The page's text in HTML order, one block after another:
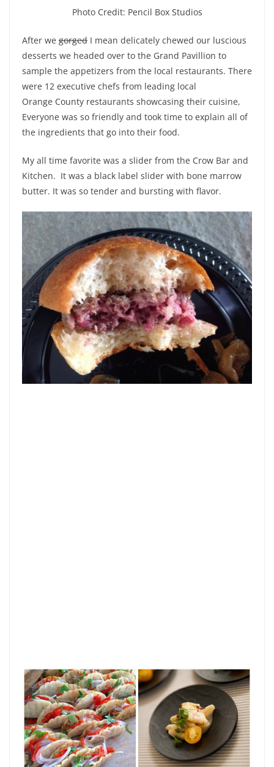
Photo Credit: Pencil Box Studios
After we gorged I mean delicately chewed our luscious
desserts we headed over to the Grand Pavillion to
sample the appetizers from the local restaurants. There
were 12 executive chefs from leading local
Orange County restaurants showcasing their cuisine,
Everyone was so friendly and took time to explain all of
the ingredients that go into their food.
My all time favorite was a slider from the Crow Bar and
Kitchen. It was a black label slider with bone marrow
butter. It was so tender and bursting with flavor.